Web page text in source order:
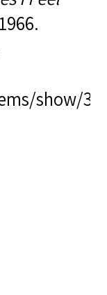
show/